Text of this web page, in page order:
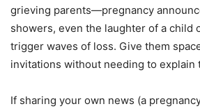
grieving parents—pregnancy
showers, even the laughter of a child
trigger waves of loss. Give them
invitations without needing to explain
If sharing your own news (a